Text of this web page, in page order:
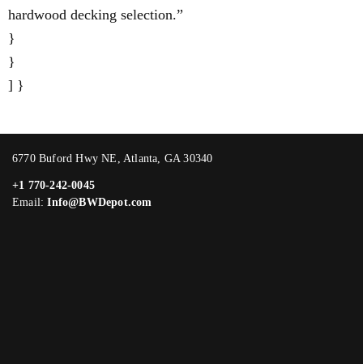
hardwood decking selection.”
}
}
] }
6770 Buford Hwy NE, Atlanta, GA 30340
+1 770-242-0045
Email:Info@BWDepot.com